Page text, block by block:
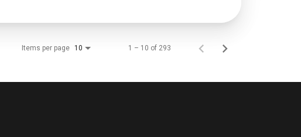
Items per page 10 1 – 10 of 293